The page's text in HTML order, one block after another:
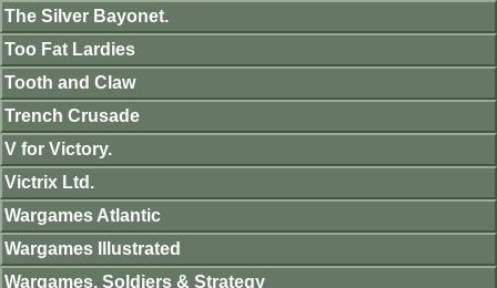
The Silver Bayonet.
Too Fat Lardies
Tooth and Claw
Trench Crusade
V for Victory.
Victrix Ltd.
Wargames Atlantic
Wargames Illustrated
Wargames, Soldiers & Strategy